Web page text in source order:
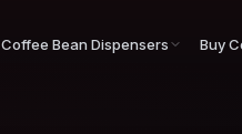
Coffee Bean Dispensers Buy